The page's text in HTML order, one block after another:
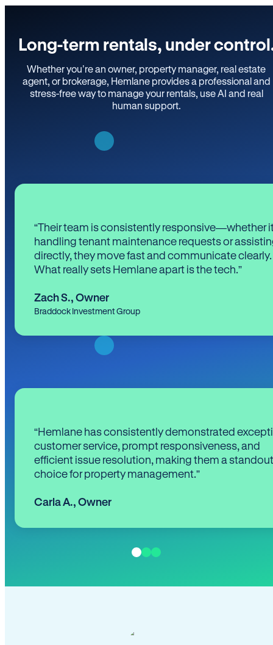
Long-term rentals, under
Whether you’re an owner, property manager, real estate
agent, or brokerage, Hemlane provides a professional and
stress-free way to manage your rentals, use AI and real
human support.
“Their team is consistently responsive—whether
handling tenant maintenance requests or
directly, they move fast and communicate clearly.
What really sets Hemlane apart is the tech.”
Zach S., Owner
Braddock Investment Group
“Hemlane has consistently demonstrated
customer service, prompt responsiveness, and
efficient issue resolution, making them a standout
choice for property management.”
Carla A., Owner